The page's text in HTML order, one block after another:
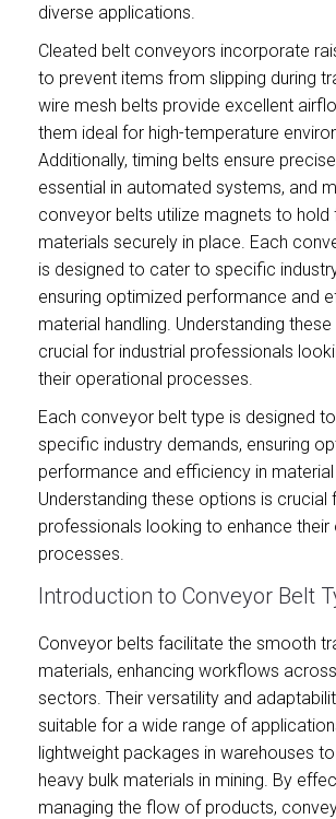
diverse applications.
Cleated belt conveyors incorporate
to prevent items from slipping during
wire mesh belts provide excellent
them ideal for high-temperature
Additionally, timing belts ensure
essential in automated systems, and
conveyor belts utilize magnets to hold
materials securely in place. Each
is designed to cater to specific
ensuring optimized performance and
material handling. Understanding
crucial for industrial professionals
their operational processes.
Each conveyor belt type is designed
specific industry demands, ensuring
performance and efficiency in material
Understanding these options is crucial
professionals looking to enhance their
processes.
Introduction to Conveyor Belt
Conveyor belts facilitate the smooth
materials, enhancing workflows
sectors. Their versatility and
suitable for a wide range of
lightweight packages in warehouses
heavy bulk materials in mining. By
managing the flow of products,